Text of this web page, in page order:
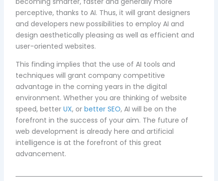
perceptive, thanks to AI. Thus, it will grant designers
and developers new possibilities to employ AI and
design aesthetically pleasing as well as efficient and
user-oriented websites.
This finding implies that the use of AI tools and
techniques will grant company competitive
advantage in the coming years in the digital
environment. Whether you are thinking of website
speed, betterUX, orbetter SEO, AI will be on the
forefront in the success of your aim. The future of
web development is already here and artificial
intelligence is at the forefront of this great
advancement.